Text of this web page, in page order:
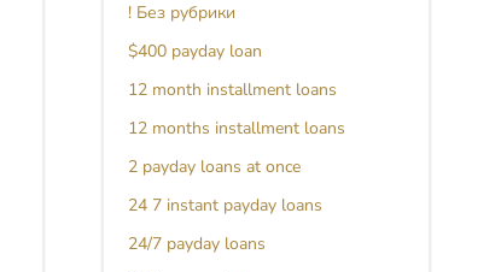
! Без рубрики
$400 payday loan
12 month installment loans
12 months installment loans
2 payday loans at once
24 7 instant payday loans
24/7 payday loans